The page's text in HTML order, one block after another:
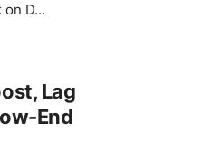
on D…
Lag
End